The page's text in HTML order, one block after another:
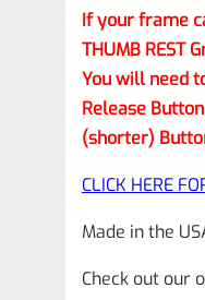
If your frame
THUMB REST
You will need
Release
(shorter)
CLICK HERE
Made in the
Check out our